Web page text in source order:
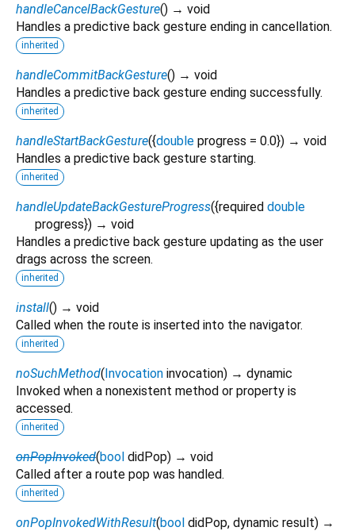
handleCancelBackGesture() → void
Handles a predictive back gesture ending in cancellation.
inherited
handleCommitBackGesture() → void
Handles a predictive back gesture ending successfully.
inherited
handleStartBackGesture({double progress = 0.0}) → void
Handles a predictive back gesture starting.
inherited
handleUpdateBackGestureProgress({required double
progress}) → void
Handles a predictive back gesture updating as the user
drags across the screen.
inherited
install() → void
Called when the route is inserted into the navigator.
inherited
noSuchMethod(Invocation invocation) → dynamic
Invoked when a nonexistent method or property is
accessed.
inherited
onPopInvoked(bool didPop) → void
Called after a route pop was handled.
inherited
onPopInvokedWithResult(bool didPop, dynamic result) →